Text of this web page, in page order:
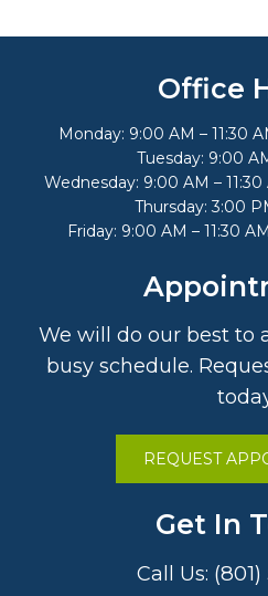
Office
Monday: 9:00 AM – 11:30
Tuesday: 9:00
Wednesday: 9:00 AM –
Thursday: 3:00
Friday: 9:00 AM – 11:30
We will do our best to
busy schedule.
REQUEST
Get In
Call Us: